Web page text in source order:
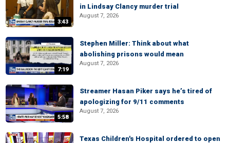
3:43
in Lindsay Clancy murder trial
August 7, 2026
7:19
Stephen Miller: Think about what
abolishing prisons would mean
August 7, 2026
5:58
Streamer Hasan Piker says he’s tired of
apologizing for 9/11 comments
August 7, 2026
Texas Children's Hospital ordered to open